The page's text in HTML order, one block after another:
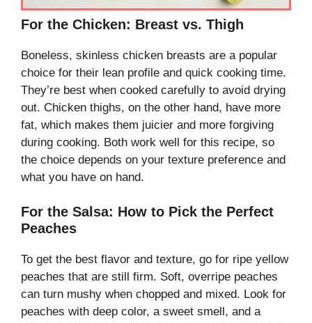
For the Chicken: Breast vs. Thigh
Boneless, skinless chicken breasts are a popular
choice for their lean profile and quick cooking time.
They’re best when cooked carefully to avoid drying
out. Chicken thighs, on the other hand, have more
fat, which makes them juicier and more forgiving
during cooking. Both work well for this recipe, so
the choice depends on your texture preference and
what you have on hand.
For the Salsa: How to Pick the Perfect
Peaches
To get the best flavor and texture, go for ripe yellow
peaches that are still firm. Soft, overripe peaches
can turn mushy when chopped and mixed. Look for
peaches with deep color, a sweet smell, and a